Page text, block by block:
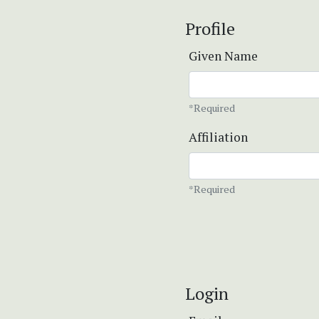
Profile
Given Name
*Required
Affiliation
*Required
Login